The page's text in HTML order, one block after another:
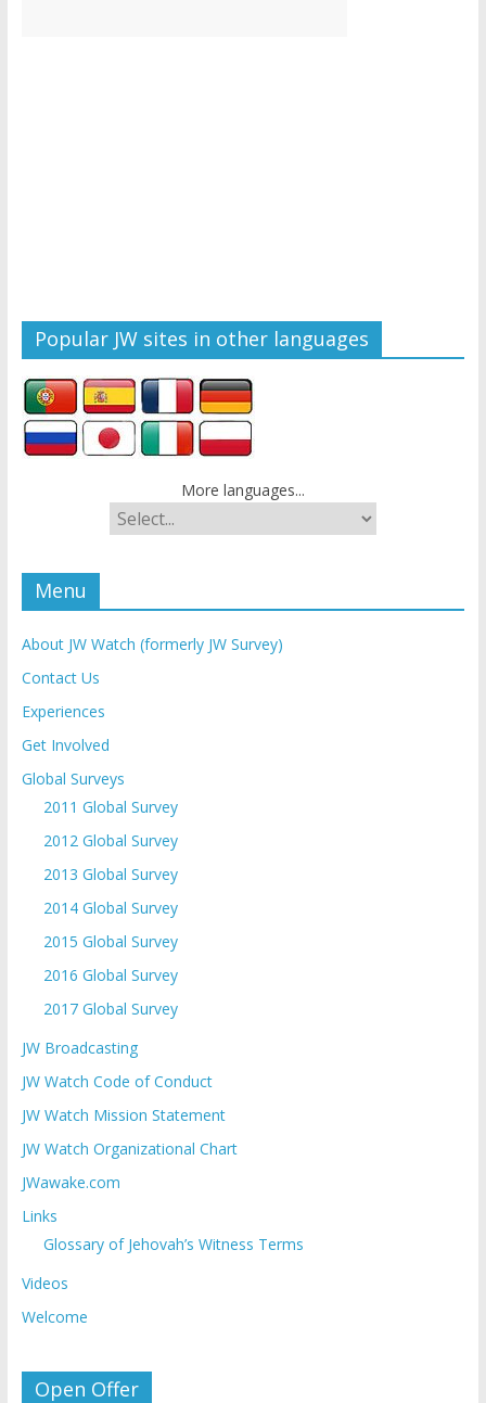
Popular JW sites in other languages
More languages...
Menu
About JW Watch (formerly JW Survey)
Contact Us
Experiences
Get Involved
Global Surveys
2011 Global Survey
2012 Global Survey
2013 Global Survey
2014 Global Survey
2015 Global Survey
2016 Global Survey
2017 Global Survey
JW Broadcasting
JW Watch Code of Conduct
JW Watch Mission Statement
JW Watch Organizational Chart
JWawake.com
Links
Glossary of Jehovah’s Witness Terms
Videos
Welcome
Open Offer